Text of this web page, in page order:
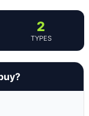
2
TYPES